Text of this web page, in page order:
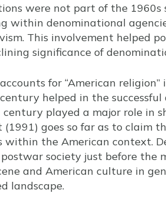
were not part of the 1960s
within denominational
This involvement helped
significance of
for “American
helped in the successful
played a major role in
goes so far as to claim
within the American context.
society just before the
and American culture in
landscape.